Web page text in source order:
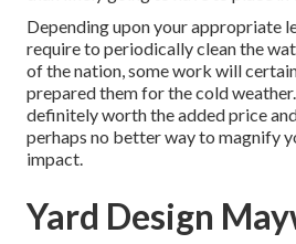
Depending upon your appropriate
require to periodically clean the
of the nation, some work will
prepared them for the cold
definitely worth the added price
perhaps no better way to magnify
impact.
Yard Design